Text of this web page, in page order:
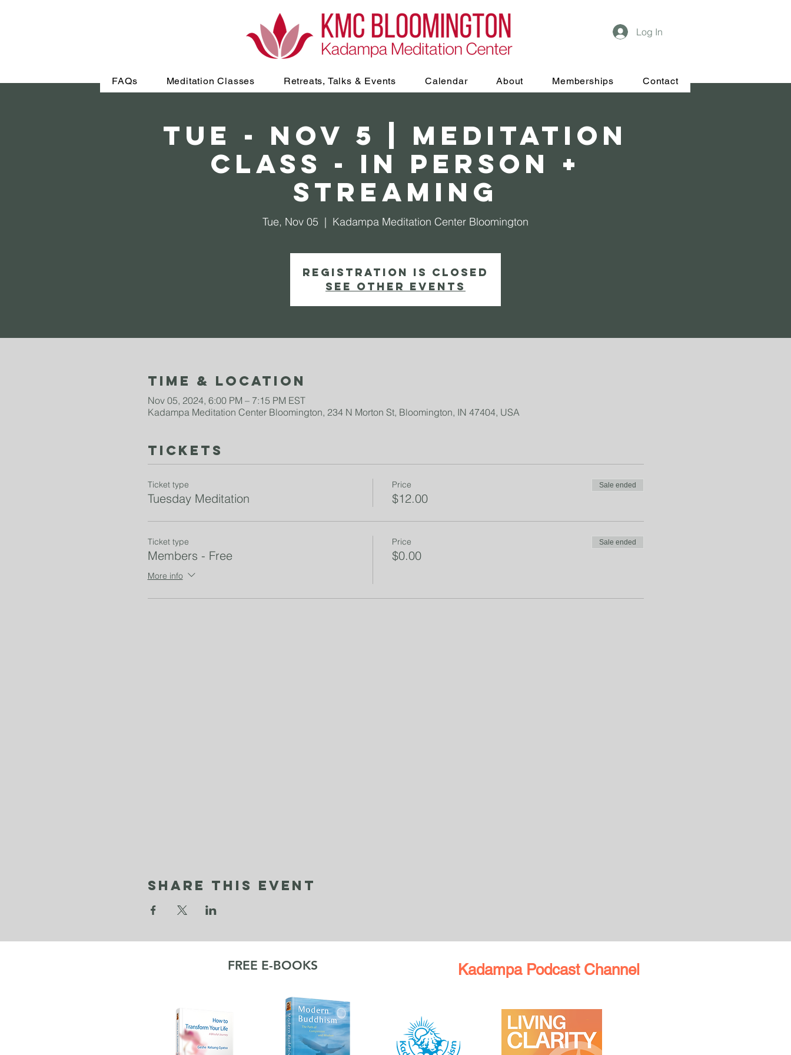
FAQs Meditation Classes Retreats, Talks & Events Calendar About Memberships Contact
Log In
TUE - Nov 5 | Meditation
Class - In Person +
Streaming
Tue, Nov 05
  |
Kadampa Meditation Center Bloomington
Registration is Closed
See other events
Time & Location
Nov 05, 2024, 6:00 PM – 7:15 PM EST
Kadampa Meditation Center Bloomington, 234 N Morton St, Bloomington, IN 47404, USA
Tickets
Ticket type
Tuesday Meditation
Price
$12.00
Sale ended
Ticket type
Members - Free
More info
Price
$0.00
Sale ended
Share This Event
FREE E-BOOKS Kadampa Podcast Channel